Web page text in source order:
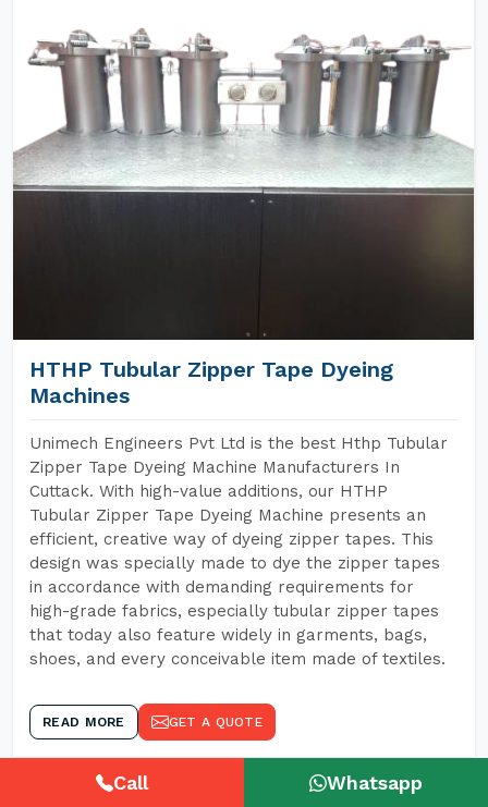
HTHP Tubular Zipper Tape Dyeing
Machines
Unimech Engineers Pvt Ltd is the best Hthp Tubular
Zipper Tape Dyeing Machine Manufacturers In
Cuttack. With high-value additions, our HTHP
Tubular Zipper Tape Dyeing Machine presents an
efficient, creative way of dyeing zipper tapes. This
design was specially made to dye the zipper tapes
in accordance with demanding requirements for
high-grade fabrics, especially tubular zipper tapes
that today also feature widely in garments, bags,
shoes, and every conceivable item made of textiles.
READ MORE GET A QUOTE
Call Whatsapp